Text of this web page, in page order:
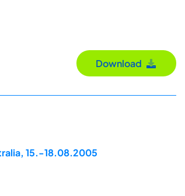
Download
15.-18.08.2005